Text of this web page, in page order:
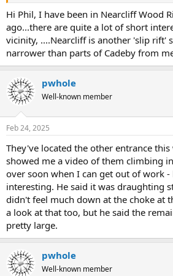
Hi Phil, I have been in Nearcliff Wood
ago...there are quite a lot of short
vicinity, ....Nearcliff is another 'slip rift'
narrower than parts of Cadeby from
pwhole
Well-known member
Feb 24, 2025
They've located the other entrance this
showed me a video of them climbing
over soon when I can get out of work
interesting. He said it was draughting
didn't feel much down at the choke at
a look at that too, but he said the
pretty large.
pwhole
Well-known member